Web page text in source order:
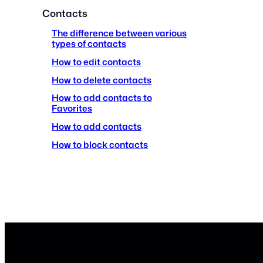
Contacts
The difference between various
types of contacts
How to edit contacts
How to delete contacts
How to add contacts to
Favorites
How to add contacts
How to block contacts